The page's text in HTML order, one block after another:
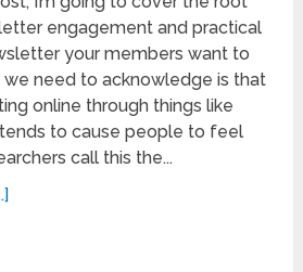
engagement and practical
your members want to
we need to acknowledge is that
online through things like
to cause people to feel
call this the...